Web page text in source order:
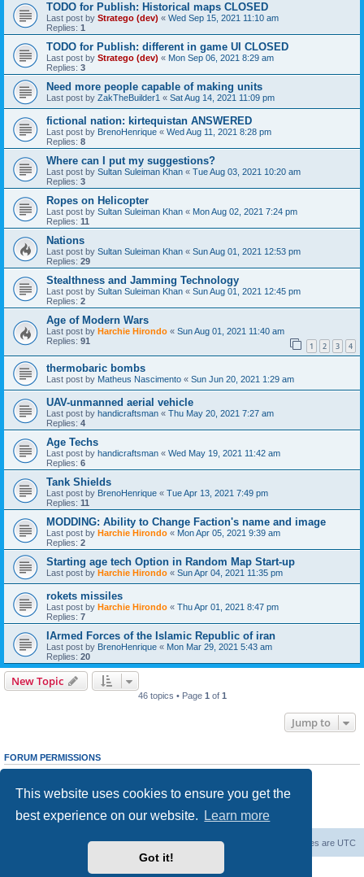
This website uses cookies to ensure you get the
best experience on our website.
Learn more
Got it!
TODO for Publish: Historical maps CLOSED
Last post by Stratego (dev) « Wed Sep 15, 2021 11:10 am
Replies: 1
TODO for Publish: different in game UI CLOSED
Last post by Stratego (dev) « Mon Sep 06, 2021 8:29 am
Replies: 3
Need more people capable of making units
Last post by ZakTheBuilder1 « Sat Aug 14, 2021 11:09 pm
fictional nation: kirtequistan ANSWERED
Last post by BrenoHenrique « Wed Aug 11, 2021 8:28 pm
Replies: 8
Where can I put my suggestions?
Last post by Sultan Suleiman Khan « Tue Aug 03, 2021 10:20 am
Replies: 3
Ropes on Helicopter
Last post by Sultan Suleiman Khan « Mon Aug 02, 2021 7:24 pm
Replies: 11
Nations
Last post by Sultan Suleiman Khan « Sun Aug 01, 2021 12:53 pm
Replies: 29
Stealthness and Jamming Technology
Last post by Sultan Suleiman Khan « Sun Aug 01, 2021 12:45 pm
Replies: 2
Age of Modern Wars
Last post by Harchie Hirondo « Sun Aug 01, 2021 11:40 am
Replies: 91 1 2 3 4
thermobaric bombs
Last post by Matheus Nascimento « Sun Jun 20, 2021 1:29 am
UAV-unmanned aerial vehicle
Last post by handicraftsman « Thu May 20, 2021 7:27 am
Replies: 4
Age Techs
Last post by handicraftsman « Wed May 19, 2021 11:42 am
Replies: 6
Tank Shields
Last post by BrenoHenrique « Tue Apr 13, 2021 7:49 pm
Replies: 11
MODDING: Ability to Change Faction's name and image
Last post by Harchie Hirondo « Mon Apr 05, 2021 9:39 am
Replies: 2
Starting age tech Option in Random Map Start-up
Last post by Harchie Hirondo « Sun Apr 04, 2021 11:35 pm
rokets missiles
Last post by Harchie Hirondo « Thu Apr 01, 2021 8:47 pm
Replies: 7
IArmed Forces of the Islamic Republic of iran
Last post by BrenoHenrique « Mon Mar 29, 2021 5:43 am
Replies: 20
New Topic
46 topics • Page 1 of 1
Jump to
FORUM PERMISSIONS
cannotedit your posts in this forum
Youcannotpost attachments in this forum
All times are UTC
Delete cookies
Powered by ® Forum Software © phpBB Limited